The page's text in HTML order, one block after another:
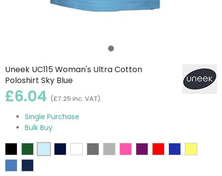
Uneek UC115 Woman's Ultra Cotton
Poloshirt Sky Blue
£6.04 (£7.25 inc. VAT)
Single Purchase
Bulk Buy